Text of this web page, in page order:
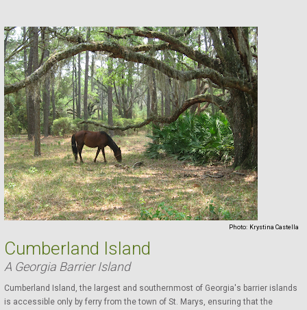
Photo: Krystina Castella
Cumberland Island
A Georgia Barrier Island
Cumberland Island, the largest and southernmost of Georgia's barrier islands
is accessible only by ferry from the town of St. Marys, ensuring that the